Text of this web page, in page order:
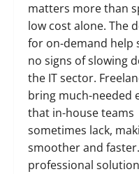
matters more than
low cost alone. The
for on‑demand help
no signs of slowing
the IT sector.
bring much-needed
that in-house teams
sometimes lack,
smoother and
professional